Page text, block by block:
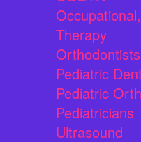
Therapy
Orthodontists
Pediatric
Pediatric
Pediatricians
Ultrasound